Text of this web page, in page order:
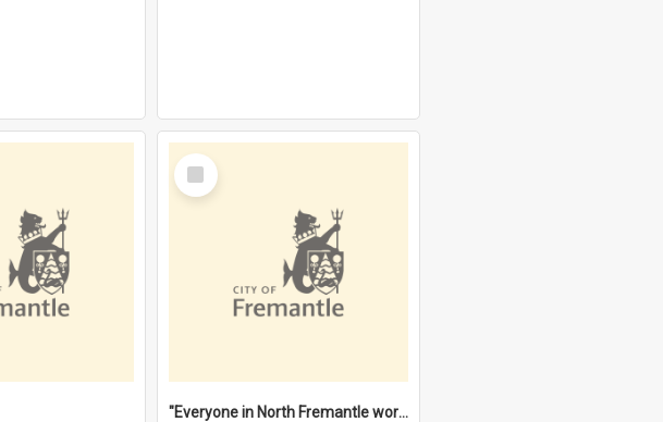
Select
Item
"Everyone in North Fremantle worked at the Laundry" [oral history] / / interviewer: Margaret Howroyd